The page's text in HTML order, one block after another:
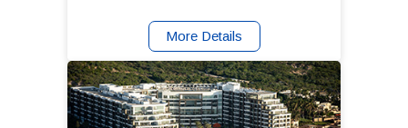
More Details